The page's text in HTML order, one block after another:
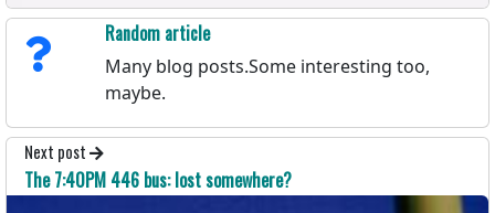
Random article
Many blog posts.Some interesting too,
maybe.
Next post
The 7:40PM 446 bus: lost somewhere?